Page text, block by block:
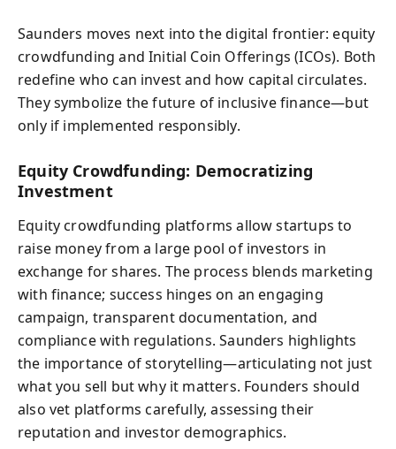
Saunders moves next into the digital frontier: equity
crowdfunding and Initial Coin Offerings (ICOs). Both
redefine who can invest and how capital circulates.
They symbolize the future of inclusive finance—but
only if implemented responsibly.
Equity Crowdfunding: Democratizing
Investment
Equity crowdfunding platforms allow startups to
raise money from a large pool of investors in
exchange for shares. The process blends marketing
with finance; success hinges on an engaging
campaign, transparent documentation, and
compliance with regulations. Saunders highlights
the importance of storytelling—articulating not just
what you sell but why it matters. Founders should
also vet platforms carefully, assessing their
reputation and investor demographics.